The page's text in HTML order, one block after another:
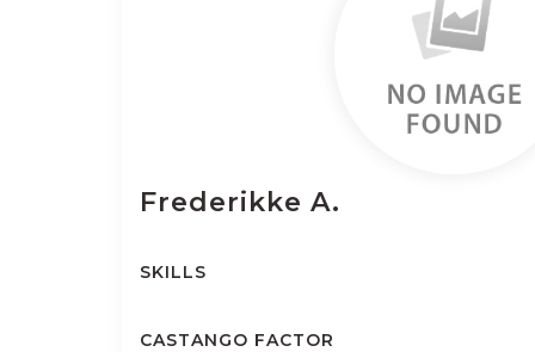
Frederikke A.
SKILLS
CASTANGO FACTOR